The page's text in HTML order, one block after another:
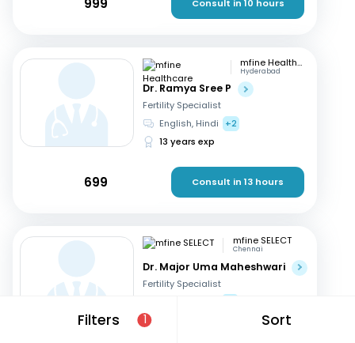
Filters 1 Sort
999 Consult in 10 hours
mfine Healthcare
Hyderabad
Dr. Ramya Sree P
Fertility Specialist
English, Hindi
+2
13 years exp
699 Consult in 13 hours
mfine SELECT
Chennai
Dr. Major Uma Maheshwari
Fertility Specialist